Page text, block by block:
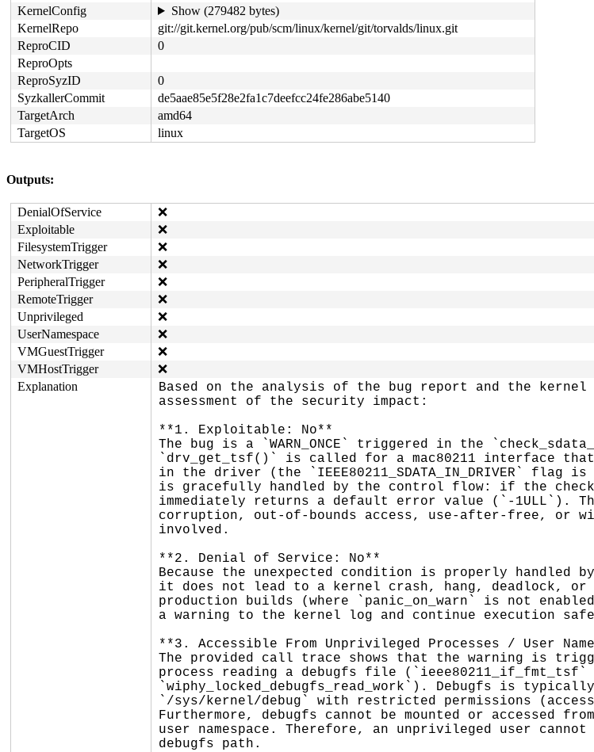
KernelConfig
Show (279482 bytes)
KernelRepo
git://git.kernel.org/pub/scm/linux/kernel/git/torvalds/linux.git
ReproCID
0
ReproOpts
ReproSyzID
0
SyzkallerCommit
de5aae85e5f28e2fa1c7deefcc24fe286abe5140
TargetArch
amd64
TargetOS
linux
Outputs:
DenialOfService
❌
Exploitable
❌
FilesystemTrigger
❌
NetworkTrigger
❌
PeripheralTrigger
❌
RemoteTrigger
❌
Unprivileged
❌
UserNamespace
❌
VMGuestTrigger
❌
VMHostTrigger
❌
Explanation
Based on the analysis of the bug report and the
assessment of the security impact:
**1. Exploitable: No**
The bug is a `WARN_ONCE` triggered in the
`drv_get_tsf()` is called for a mac80211 interface
in the driver (the `IEEE80211_SDATA_IN_DRIVER` flag
is gracefully handled by the control flow: if the
immediately returns a default error value (`-1ULL`).
corruption, out-of-bounds access, use-after-free, or
involved.
**2. Denial of Service: No**
Because the unexpected condition is properly handled
it does not lead to a kernel crash, hang, deadlock, or
production builds (where `panic_on_warn` is not
a warning to the kernel log and continue execution
**3. Accessible From Unprivileged Processes / User
The provided call trace shows that the warning is
process reading a debugfs file
`wiphy_locked_debugfs_read_work`). Debugfs is
`/sys/kernel/debug` with restricted permissions
Furthermore, debugfs cannot be mounted or accessed
user namespace. Therefore, an unprivileged user
debugfs path.